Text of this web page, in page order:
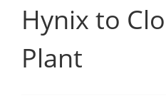
Hynix to
Plant